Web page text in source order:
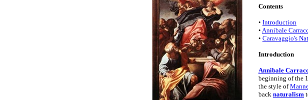
Contents
• Introduction
• Annibale
• Caravaggio's
Introduction
Annibale
beginning of the
the style of
back naturalism